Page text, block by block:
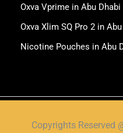
Oxva Vprime in Abu Dhabi
Oxva Xlim SQ Pro 2 in
Nicotine Pouches in Abu
Copyrights Reserved